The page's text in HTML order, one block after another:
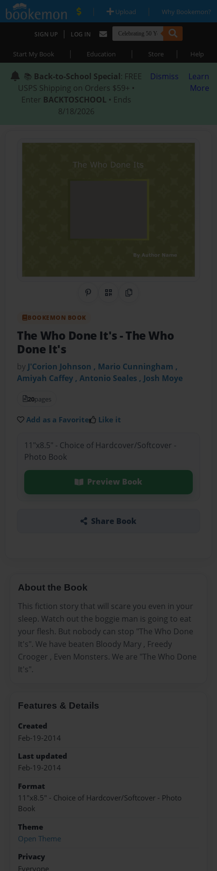
| Upload | Why Bookemon?
SIGN UP | LOG IN
Start My Book | Education | Store | Help
📚 Back-to-School Special: FREE
USPS Shipping on Orders $59+ •
Enter BACKTOSCHOOL • Ends
8/18/2026
Dismiss
Learn
More
Share on Pinterest
QR CodeCopy Link
BOOKEMON BOOK
The Who Done It's- The Who
Done It's
by J'Corion Johnson , Mario Cunningham ,
Amiyah Caffey , Antonio Seales , Josh Moye
20pages
Add as a Favorite Like it
11"x8.5" - Choice of Hardcover/Softcover -
Photo Book
Preview Book
Share Book
About the Book
This fiction story that will scare you even in your
sleep. Watch out the boggie man is going to eat
your flesh. But nobody can stop "The Who Done
It's". We have beaten Bloody Mary , Freedy
Crooger , Even Monsters. We are "The Who Done
It's".
Features & Details
Created
Feb-19-2014
Last updated
Feb-19-2014
Format
11"x8.5" - Choice of Hardcover/Softcover - Photo
Book
Theme
Open Theme
Privacy
Everyone